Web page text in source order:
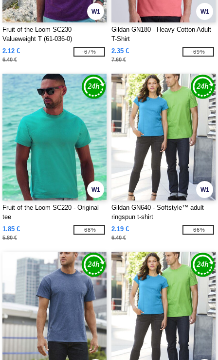
W1
Fruit of the Loom SC230 -
Valueweight T (61-036-0)
2.12 €
6.40 €
-67%
W1
Gildan GN180 - Heavy Cotton Adult
T-Shirt
2.35 €
7.60 €
-69%
W1
Fruit of the Loom SC220 - Original
tee
1.85 €
5.80 €
-68%
W1
Gildan GN640 - Softstyle™ adult
ringspun t-shirt
2.19 €
6.40 €
-66%